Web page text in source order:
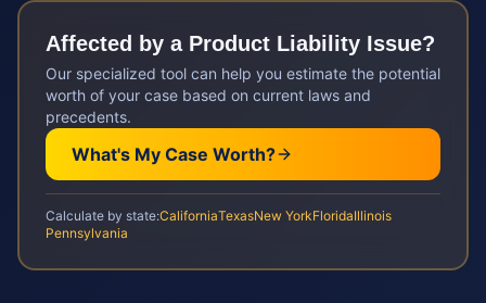
Affected by a Product Liability Issue?
Our specialized tool can help you estimate the potential
worth of your case based on current laws and
precedents.
What's My Case Worth?
Calculate by state:CaliforniaTexasNew YorkFloridaIllinois
Pennsylvania